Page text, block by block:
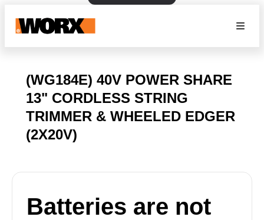
(WG184E) 40V POWER SHARE
13" CORDLESS STRING
TRIMMER & WHEELED EDGER
(2X20V)
Batteries are not